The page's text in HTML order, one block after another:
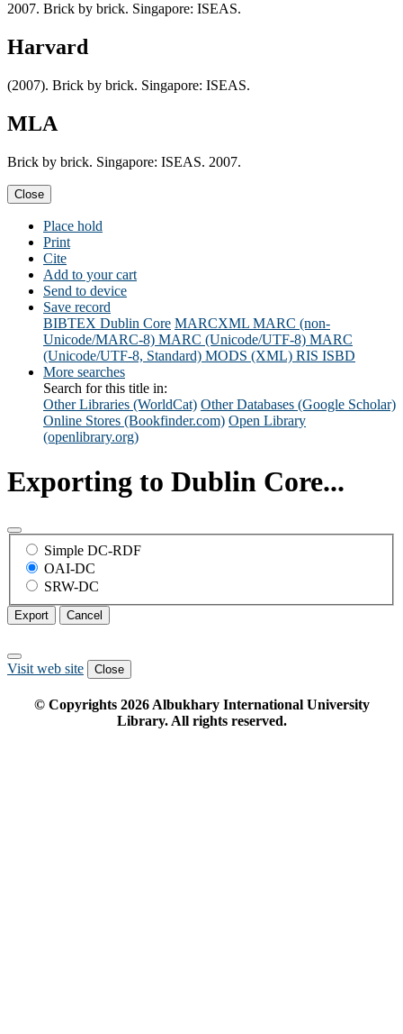
2007. Brick by brick. Singapore: ISEAS.
Harvard
(2007). Brick by brick. Singapore: ISEAS.
MLA
Brick by brick. Singapore: ISEAS. 2007.
Close
Place hold
Print
Cite
Add to your cart
Send to device
Save record
BIBTEX Dublin Core MARCXML MARC (non-
Unicode/MARC-8) MARC (Unicode/UTF-8) MARC
(Unicode/UTF-8, Standard) MODS (XML) RIS ISBD
More searches
Search for this title in:
Other Libraries (WorldCat) Other Databases (Google Scholar)
Online Stores (Bookfinder.com) Open Library
(openlibrary.org)
Exporting to Dublin Core...
Simple DC-RDF
OAI-DC
SRW-DC
Export Cancel
Visit web site Close
© Copyrights 2026Albukhary International University
Library. All rights reserved.